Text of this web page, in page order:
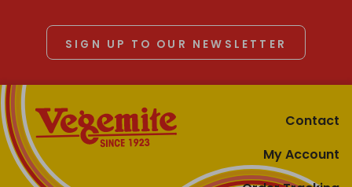
SIGN UP TO OUR NEWSLETTER
Contact
My Account